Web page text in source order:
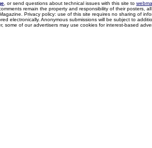
, or send questions about technical issues with this site to
remain the property and responsibility of their posters,
Privacy policy: use of this site requires no sharing of
electronically. Anonymous submissions will be subject to
some of our advertisers may use cookies for interest-based